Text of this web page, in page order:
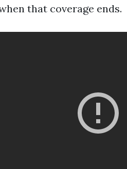
that coverage ends.